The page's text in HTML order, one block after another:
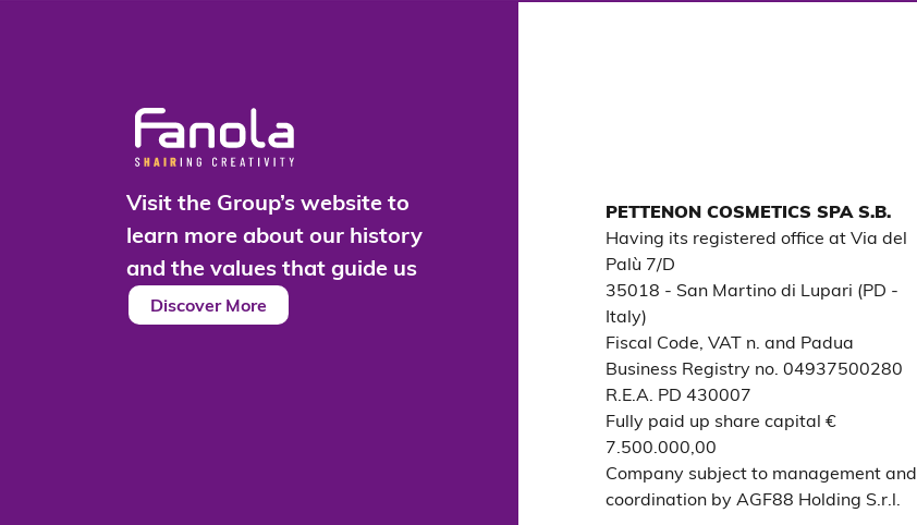
Visit the Group’s website to
learn more about our history
and the values that guide us
Discover More
PETTENON COSMETICS SPA S.B.
Having its registered office at Via del
Palù 7/D
35018 - San Martino di Lupari (PD -
Italy)
Fiscal Code, VAT n. and Padua
Business Registry no. 04937500280
R.E.A. PD 430007
Fully paid up share capital €
7.500.000,00
Company subject to management and
coordination by AGF88 Holding S.r.l.